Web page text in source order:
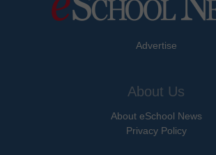
Advertise
About Us
About eSchool News
Privacy Policy